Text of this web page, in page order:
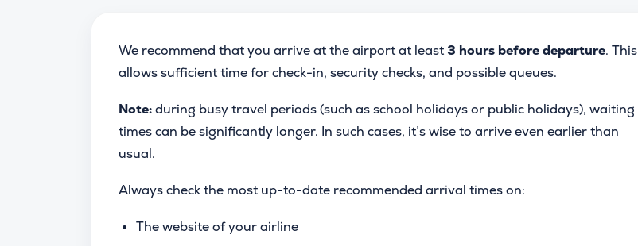
We recommend that you arrive at the airport at least3 hours before departure. This
allows sufficient time for check-in, security checks, and possible queues.
Note:during busy travel periods (such as school holidays or public holidays), waiting
times can be significantly longer. In such cases, it’s wise to arrive even earlier than
usual.
Always check the most up-to-date recommended arrival times on:
The website of your airline